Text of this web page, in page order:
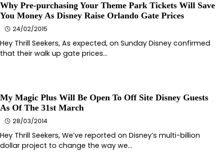
Why Pre-purchasing Your Theme Park Tickets Will Save
You Money As Disney Raise Orlando Gate Prices
24/02/2015
Hey Thrill Seekers, As expected, on Sunday Disney confirmed
that their walk up gate prices…
My Magic Plus Will Be Open To Off Site Disney Guests
As Of The 31st March
28/03/2014
Hey Thrill Seekers, We’ve reported on Disney’s multi-billion
dollar project to change the way we…